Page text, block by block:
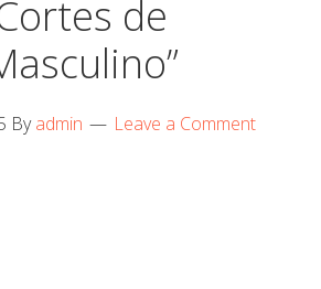
de
Byadmin Leave a Comment